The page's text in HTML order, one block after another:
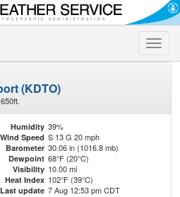
Toggle
(KDTO)
650ft.
Humidity 39%
Wind Speed S 13 G 20 mph
Barometer 30.06 in (1016.8 mb)
Dewpoint 68°F (20°C)
Visibility 10.00 mi
Heat Index 102°F (39°C)
Last update 7 Aug 12:53 pm CDT